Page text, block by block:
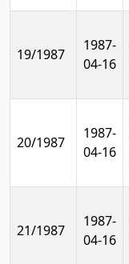
19/1987
1987-
04-16
20/1987
1987-
04-16
21/1987
1987-
04-16